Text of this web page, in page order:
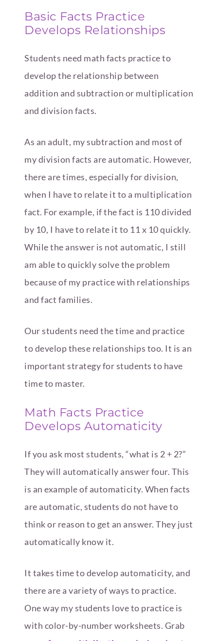
Basic Facts Practice
Develops Relationships
Students need math facts practice to
develop the relationship between
addition and subtraction or multiplication
and division facts.
As an adult, my subtraction and most of
my division facts are automatic. However,
there are times, especially for division,
when I have to relate it to a multiplication
fact. For example, if the fact is 110 divided
by 10, I have to relate it to 11 x 10 quickly.
While the answer is not automatic, I still
am able to quickly solve the problem
because of my practice with relationships
and fact families.
Our students need the time and practice
to develop these relationships too. It is an
important strategy for students to have
time to master.
Math Facts Practice
Develops Automaticity
If you ask most students, “what is 2 + 2?”
They will automatically answer four. This
is an example of automaticity. When facts
are automatic, students do not have to
think or reason to get an answer. They just
automatically know it.
It takes time to develop automaticity, and
there are a variety of ways to practice.
One way my students love to practice is
with color-by-number worksheets. Grab